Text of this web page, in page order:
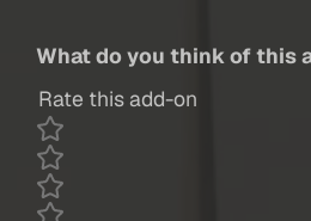
What do you think of this
Rate this add-on